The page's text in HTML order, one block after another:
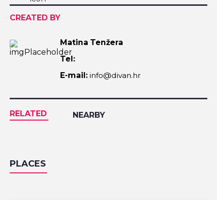
CREATED BY
Matina Tenžera
Tel:
E-mail: info@divan.hr
RELATED NEARBY
PLACES